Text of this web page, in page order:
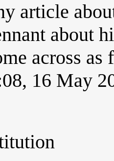
article
about
across
16 May